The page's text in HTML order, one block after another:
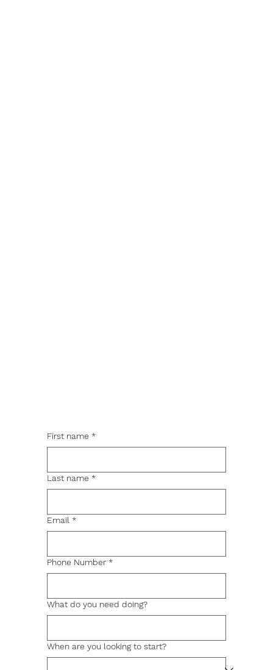
First name *
Last name *
Email *
Phone Number *
What do you need doing?
When are you looking to start?